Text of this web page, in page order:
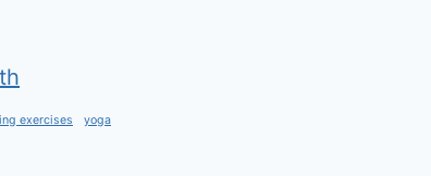
exercises yoga